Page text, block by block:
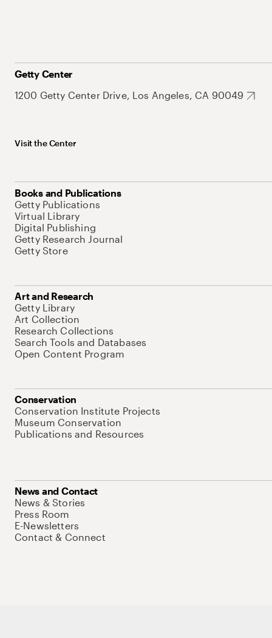
Getty Center
1200 Getty Center Drive, Los Angeles, CA 90049
Visit the Center
Books and Publications
Getty Publications
Virtual Library
Digital Publishing
Getty Research Journal
Getty Store
Art and Research
Getty Library
Art Collection
Research Collections
Search Tools and Databases
Open Content Program
Conservation
Conservation Institute Projects
Museum Conservation
Publications and Resources
News and Contact
News & Stories
Press Room
E-Newsletters
Contact & Connect